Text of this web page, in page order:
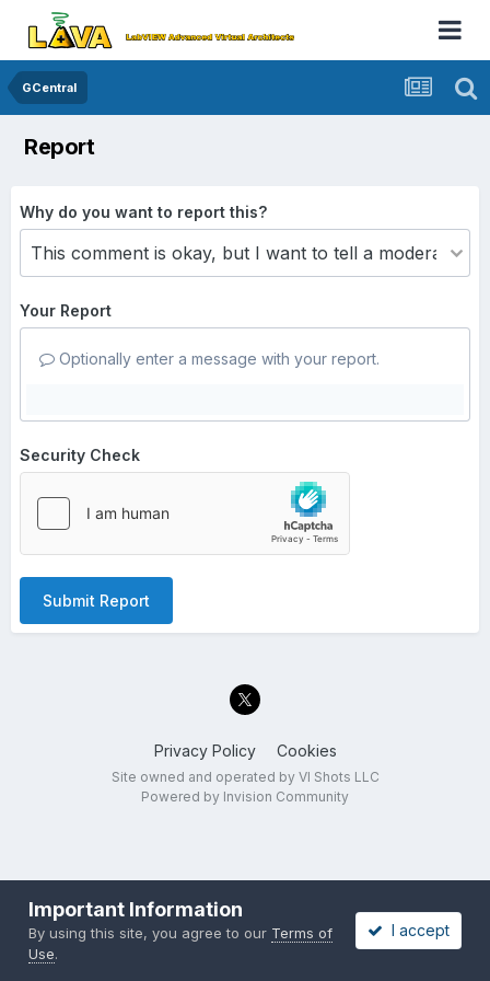
GCentral
Report
Why do you want to report this?
Your Report
Optionally enter a message with your report.
Security Check
Submit Report
Privacy Policy Cookies
Site owned and operated by VI Shots LLC
Powered by Invision Community
Important Information
By using this site, you agree to our Terms of
Use.
I accept